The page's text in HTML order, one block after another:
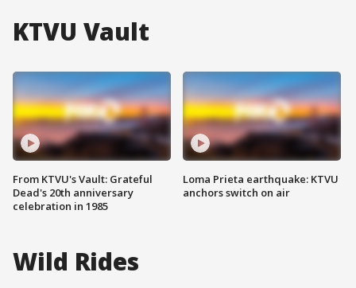
KTVU Vault
From KTVU's Vault: Grateful
Dead's 20th anniversary
celebration in 1985
Loma Prieta earthquake: KTVU
anchors switch on air
Wild Rides